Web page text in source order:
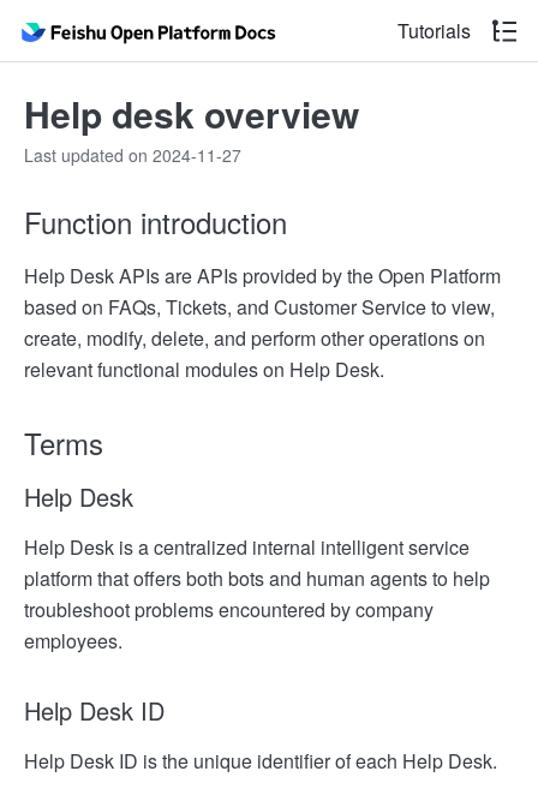
Tutorials
Help desk overview
Last updated on 2024-11-27
Function introduction
Help Desk APIs are APIs provided by the Open Platform
based on FAQs, Tickets, and Customer Service to view,
create, modify, delete, and perform other operations on
relevant functional modules on Help Desk.
Terms
Help Desk
Help Desk is a centralized internal intelligent service
platform that offers both bots and human agents to help
troubleshoot problems encountered by company
employees.
Help Desk ID
Help Desk ID is the unique identifier of each Help Desk.